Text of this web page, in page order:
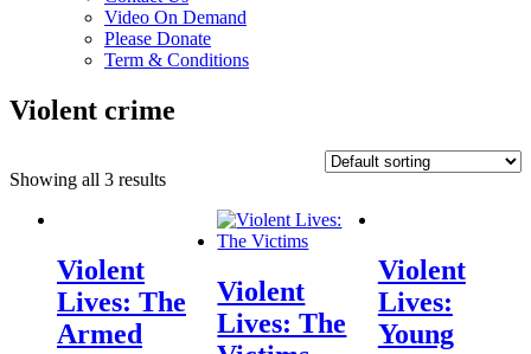
Video On Demand
Please Donate
Term & Conditions
Violent crime
Showing all 3 results
Violent
Lives: The
Armed
Violent
Lives: The
Violent
Lives:
Young